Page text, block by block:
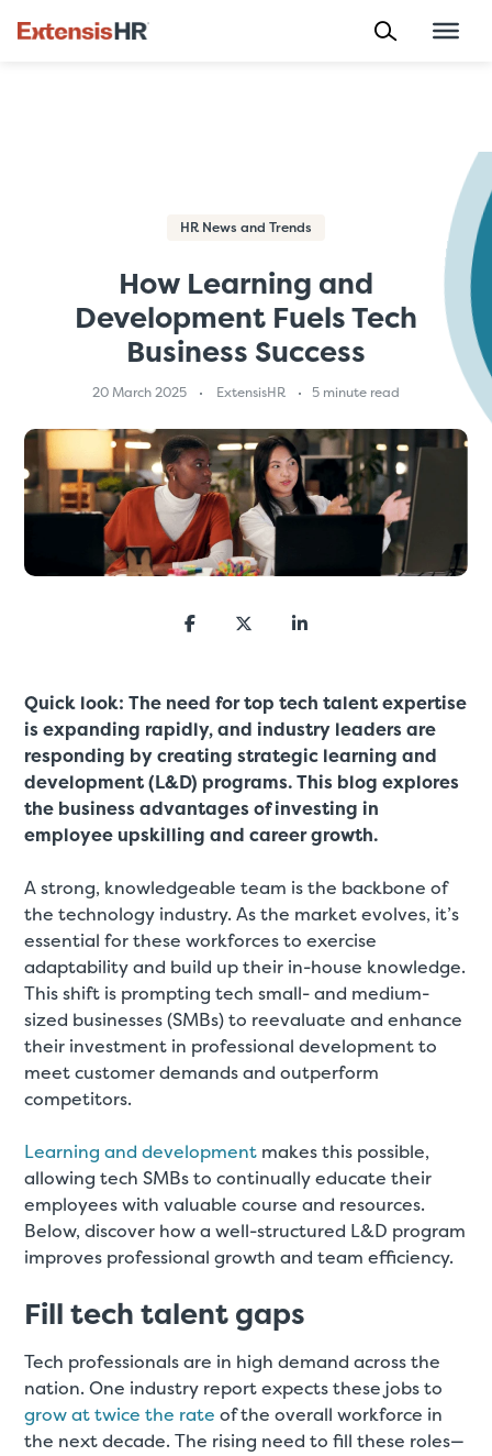
HR News and Trends
How Learning and
Development Fuels Tech
Business Success
20 March 2025 ExtensisHR 5 minute read
Quick look: The need for top tech talent expertise
is expanding rapidly, and industry leaders are
responding by creating strategic learning and
development (L&D) programs. This blog explores
the business advantages of investing in
employee upskilling and career growth.
A strong, knowledgeable team is the backbone of
the technology industry. As the market evolves, it’s
essential for these workforces to exercise
adaptability and build up their in-house knowledge.
This shift is prompting tech small- and medium-
sized businesses (SMBs) to reevaluate and enhance
their investment in professional development to
meet customer demands and outperform
competitors.
Learning and development makes this possible,
allowing tech SMBs to continually educate their
employees with valuable course and resources.
Below, discover how a well-structured L&D program
improves professional growth and team efficiency.
Fill tech talent gaps
Tech professionals are in high demand across the
nation. One industry report expects these jobs to
grow at twice the rate of the overall workforce in
the next decade. The rising need to fill these roles—